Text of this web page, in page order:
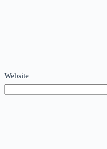
Website